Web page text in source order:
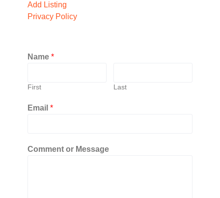
Add Listing
Privacy Policy
Name *
First Last
Email *
Comment or Message